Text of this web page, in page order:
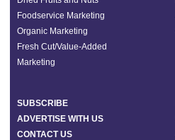
Foodservice Marketing
Organic Marketing
Fresh Cut/Value-Added
Marketing
SUBSCRIBE
ADVERTISE WITH US
CONTACT US